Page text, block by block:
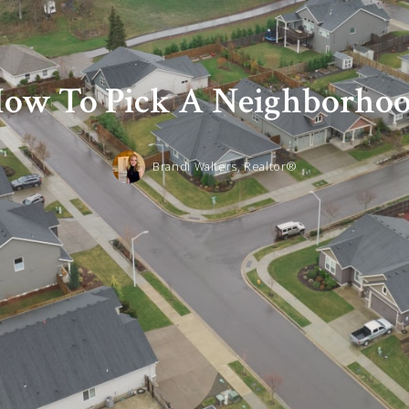
To Pick A
Brandi Walters, Realtor®